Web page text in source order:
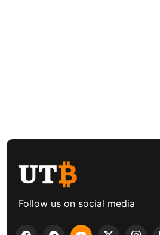
Follow us on social media